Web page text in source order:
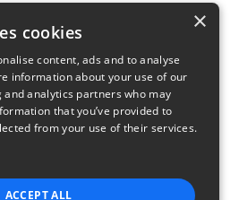
×
cookies
content, ads and to analyse
information about your use of our
analytics partners who may
that you’ve provided to
from your use of their services.
ACCEPT ALL